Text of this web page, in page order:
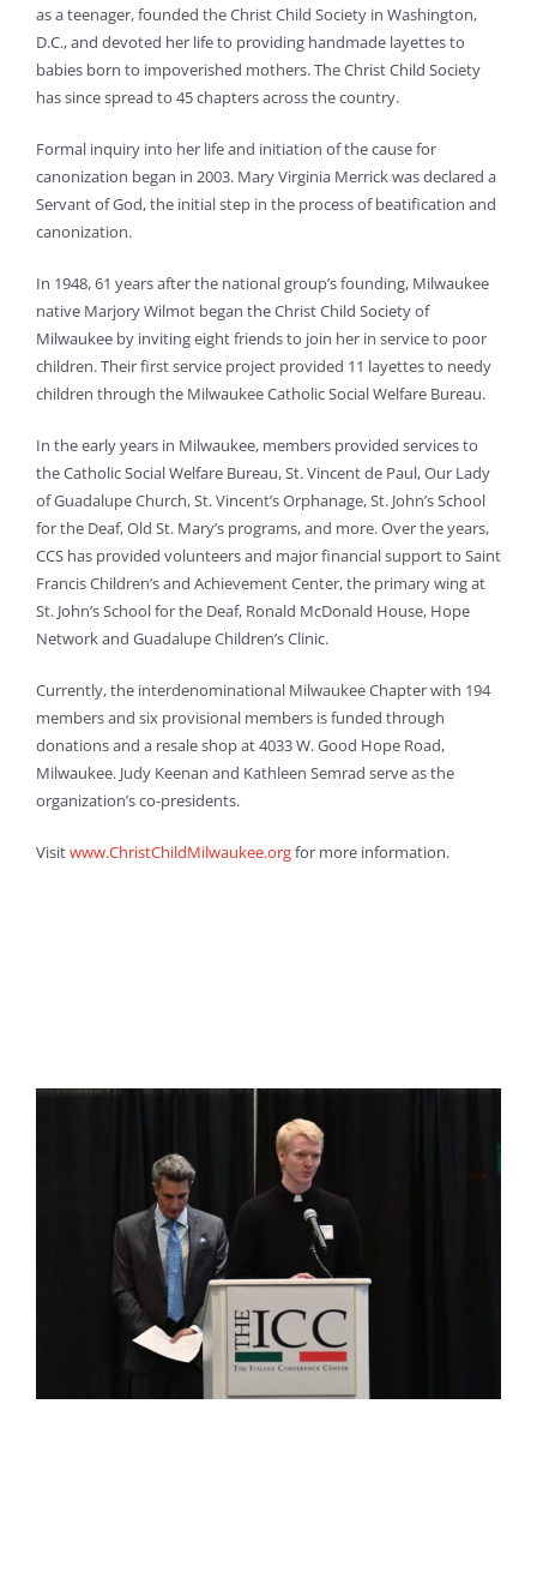
as a teenager, founded the Christ Child Society in Washington,
D.C., and devoted her life to providing handmade layettes to
babies born to impoverished mothers. The Christ Child Society
has since spread to 45 chapters across the country.
Formal inquiry into her life and initiation of the cause for
canonization began in 2003. Mary Virginia Merrick was declared a
Servant of God, the initial step in the process of beatification and
canonization.
In 1948, 61 years after the national group’s founding, Milwaukee
native Marjory Wilmot began the Christ Child Society of
Milwaukee by inviting eight friends to join her in service to poor
children. Their first service project provided 11 layettes to needy
children through the Milwaukee Catholic Social Welfare Bureau.
In the early years in Milwaukee, members provided services to
the Catholic Social Welfare Bureau, St. Vincent de Paul, Our Lady
of Guadalupe Church, St. Vincent’s Orphanage, St. John’s School
for the Deaf, Old St. Mary’s programs, and more. Over the years,
CCS has provided volunteers and major financial support to Saint
Francis Children’s and Achievement Center, the primary wing at
St. John’s School for the Deaf, Ronald McDonald House, Hope
Network and Guadalupe Children’s Clinic.
Currently, the interdenominational Milwaukee Chapter with 194
members and six provisional members is funded through
donations and a resale shop at 4033 W. Good Hope Road,
Milwaukee. Judy Keenan and Kathleen Semrad serve as the
organization’s co-presidents.
Visitwww.ChristChildMilwaukee.orgfor more information.